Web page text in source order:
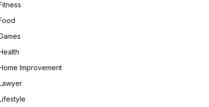
Improvement